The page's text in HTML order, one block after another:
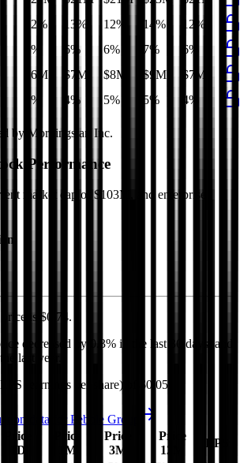
12% 13% 12% 14%
12%
6% 6% 6% 7%
6%
$6M $7M $8M $9M
$7M
3% 4% 5% 5% 4%
by Morningstar, Inc.
Performance
market cap of $103M
, and enterprise
is $0.74.
decreased by 0.3% in the last 30 days, and
last year.
(earnings per share) of $0.05
data forPebble Group
Price
1D
Price
1M
Price
3M
Price
12M
EPS